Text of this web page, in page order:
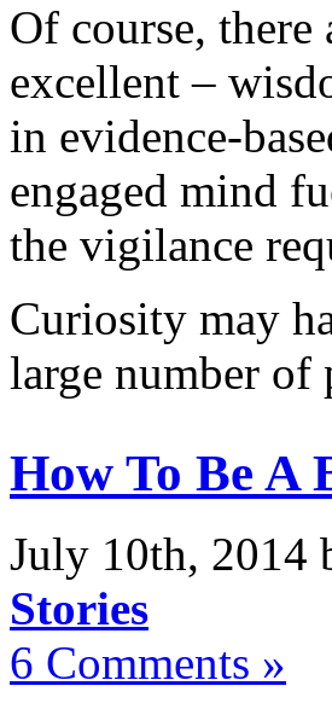
Of course,
excellent –
in evidence-
engaged mind
the vigilance
Curiosity may
large number of
How To Be A
July 10th, 2014
Stories
6 Comments »